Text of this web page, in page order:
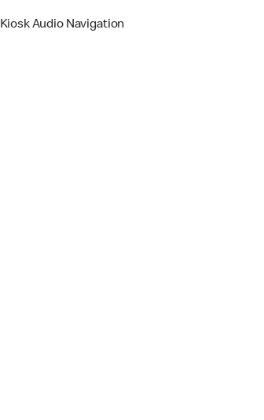
Kiosk Audio Navigation